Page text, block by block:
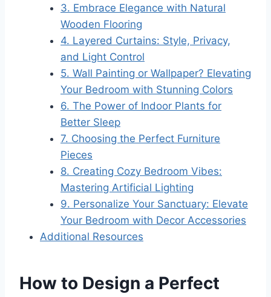
3. Embrace Elegance with Natural
Wooden Flooring
4. Layered Curtains: Style, Privacy,
and Light Control
5. Wall Painting or Wallpaper? Elevating
Your Bedroom with Stunning Colors
6. The Power of Indoor Plants for
Better Sleep
7. Choosing the Perfect Furniture
Pieces
8. Creating Cozy Bedroom Vibes:
Mastering Artificial Lighting
9. Personalize Your Sanctuary: Elevate
Your Bedroom with Decor Accessories
Additional Resources
How to Design a Perfect